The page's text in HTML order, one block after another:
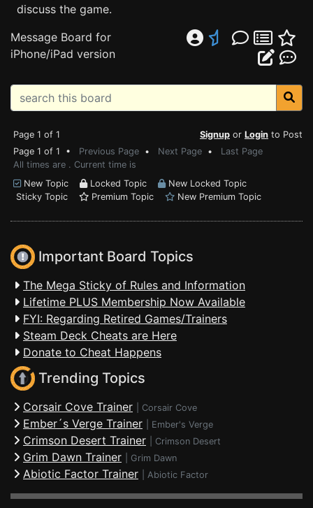
discuss the game.
Message Board for
iPhone/iPad version
Page 1 of 1 Signup or Login to Post
Page 1 of 1 • Previous Page • Next Page • Last Page
All times are . Current time is
New Topic
Locked Topic
New Locked Topic
Sticky Topic
Premium Topic New Premium Topic
Important Board Topics
The Mega Sticky of Rules and Information
Lifetime PLUS Membership Now Available
FYI: Regarding Retired Games/Trainers
Steam Deck Cheats are Here
Donate to Cheat Happens
Trending Topics
Corsair Cove Trainer Corsair Cove
Ember´s Verge Trainer Ember's Verge
Crimson Desert Trainer Crimson Desert
Grim Dawn Trainer Grim Dawn
Abiotic Factor Trainer Abiotic Factor